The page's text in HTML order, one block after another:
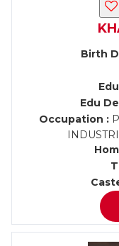
Birth
Edu
Occupation :